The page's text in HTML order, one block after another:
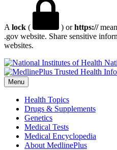
A lock ( ) orhttps://
.gov website. Share sensitive
websites.
Menu
Health Topics
Drugs & Supplements
Genetics
Medical Tests
Medical Encyclopedia
About MedlinePlus